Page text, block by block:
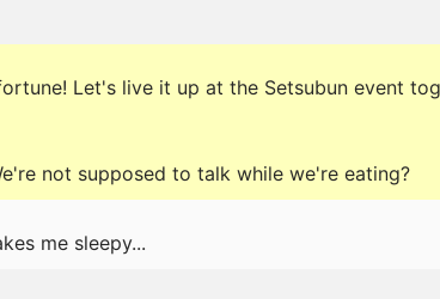
Let's live it up at the Setsubun event
not supposed to talk while we're eating?
me sleepy...